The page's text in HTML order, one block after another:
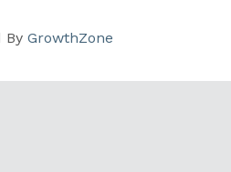
By GrowthZone